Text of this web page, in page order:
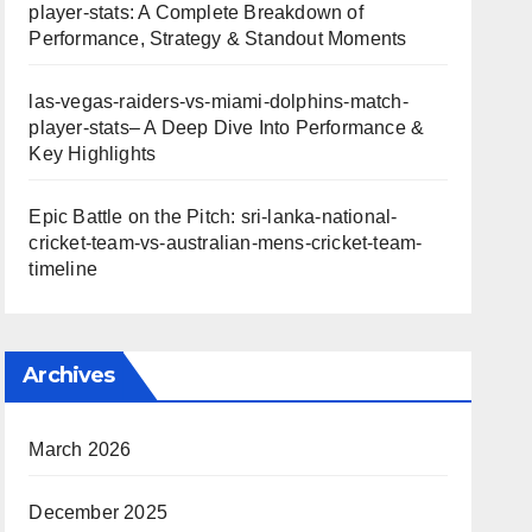
player-stats: A Complete Breakdown of
Performance, Strategy & Standout Moments
las-vegas-raiders-vs-miami-dolphins-match-
player-stats– A Deep Dive Into Performance &
Key Highlights
Epic Battle on the Pitch: sri-lanka-national-
cricket-team-vs-australian-mens-cricket-team-
timeline
Archives
March 2026
December 2025